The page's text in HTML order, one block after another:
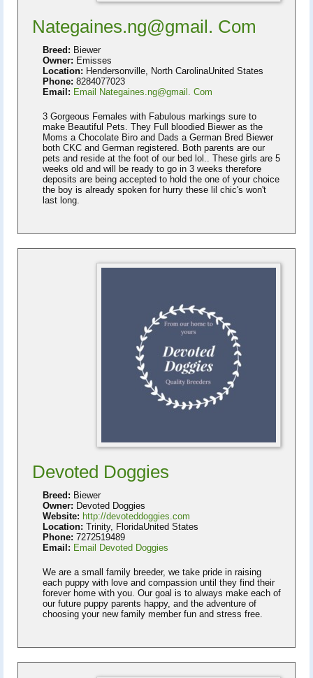
Nategaines.ng@gmail. Com
Breed: Biewer
Owner: Emisses
Location: Hendersonville, North CarolinaUnited States
Phone: 8284077023
Email: Email Nategaines.ng@gmail. Com
3 Gorgeous Females with Fabulous markings sure to
make Beautiful Pets. They Full bloodied Biewer as the
Moms a Chocolate Biro and Dads a German Bred Biewer
both CKC and German registered. Both parents are our
pets and reside at the foot of our bed lol.. These girls are 5
weeks old and will be ready to go in 3 weeks therefore
deposits are being accepted to hold the one of your choice
the boy is already spoken for hurry these lil chic's won't
last long.
Devoted Doggies
Breed: Biewer
Owner: Devoted Doggies
Website: http://devoteddoggies.com
Location: Trinity, FloridaUnited States
Phone: 7272519489
Email: Email Devoted Doggies
We are a small family breeder, we take pride in raising
each puppy with love and compassion until they find their
forever home with you. Our goal is to always make each of
our future puppy parents happy, and the adventure of
choosing your new family member fun and stress free.